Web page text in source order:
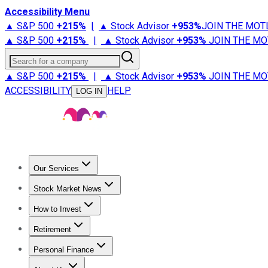
Accessibility Menu
▲ S&P 500 +215% | ▲ Stock Advisor +953%JOIN THE
▲ S&P 500 +215% | ▲ Stock Advisor +953% JOIN THE
Search for a company
▲ S&P 500 +215% | ▲ Stock Advisor +953% JOIN THE
ACCESSIBILITY
LOG IN HELP
Our Services
Stock Advisor
Stock Market News
Trending NewsStock Market News
How to Invest
How to Invest Money
Retirement
Retirement NewsRetirement 101
Personal Finance
Best Credit Cards